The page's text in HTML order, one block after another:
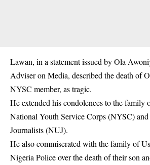
Lawan, in a statement issued by Ola
Adviser on Media, described the death of
NYSC member, as tragic.
He extended his condolences to the family
National Youth Service Corps (NYSC)
Journalists (NUJ).
He also commiserated with the family of
Nigeria Police over the death of their son